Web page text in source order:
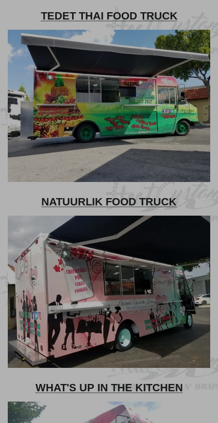
TEDET THAI FOOD TRUCK
NATUURLIK FOOD TRUCK
WHAT'S UP IN THE KITCHEN